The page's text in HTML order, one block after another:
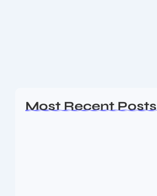
Most Recent Posts